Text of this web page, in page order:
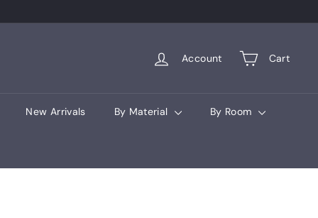
Account Cart
New Arrivals By Material By Room